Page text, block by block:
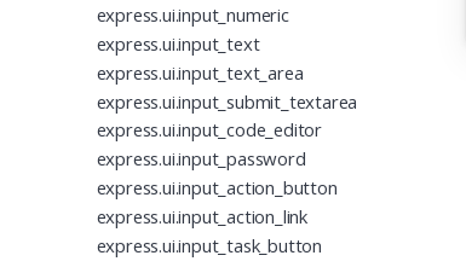
express.ui.input_numeric
express.ui.input_text
express.ui.input_text_area
express.ui.input_submit_textarea
express.ui.input_code_editor
express.ui.input_password
express.ui.input_action_button
express.ui.input_action_link
express.ui.input_task_button